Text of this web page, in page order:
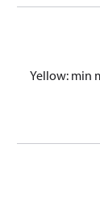
Yellow: min